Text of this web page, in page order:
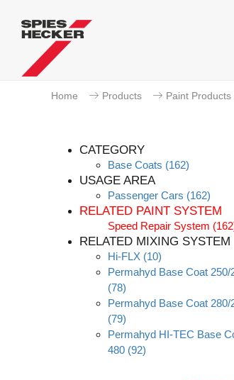
Home Products Paint
CATEGORY
Base Coats (162)
USAGE AREA
Passenger Cars (162)
RELATED PAINT SYSTEM
Speed Repair System
RELATED MIXING SYSTEM
Hi-FLX (10)
Permahyd Base Coat 250/
(78)
Permahyd Base Coat 280/
(79)
Permahyd HI-TEC Base
480 (92)